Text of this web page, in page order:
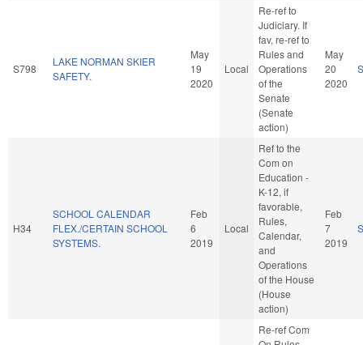
S798
LAKE NORMAN SKIER
SAFETY.
May
19
2020
Local
Re-ref to
Judiciary. If
fav, re-ref to
Rules and
Operations
of the
Senate
(Senate
action)
May
20
2020
H34
SCHOOL CALENDAR
FLEX./CERTAIN SCHOOL
SYSTEMS.
Feb
6
2019
Local
Ref to the
Com on
Education -
K-12, if
favorable,
Rules,
Calendar,
and
Operations
of the House
(House
action)
Feb
7
2019
Re-ref Com